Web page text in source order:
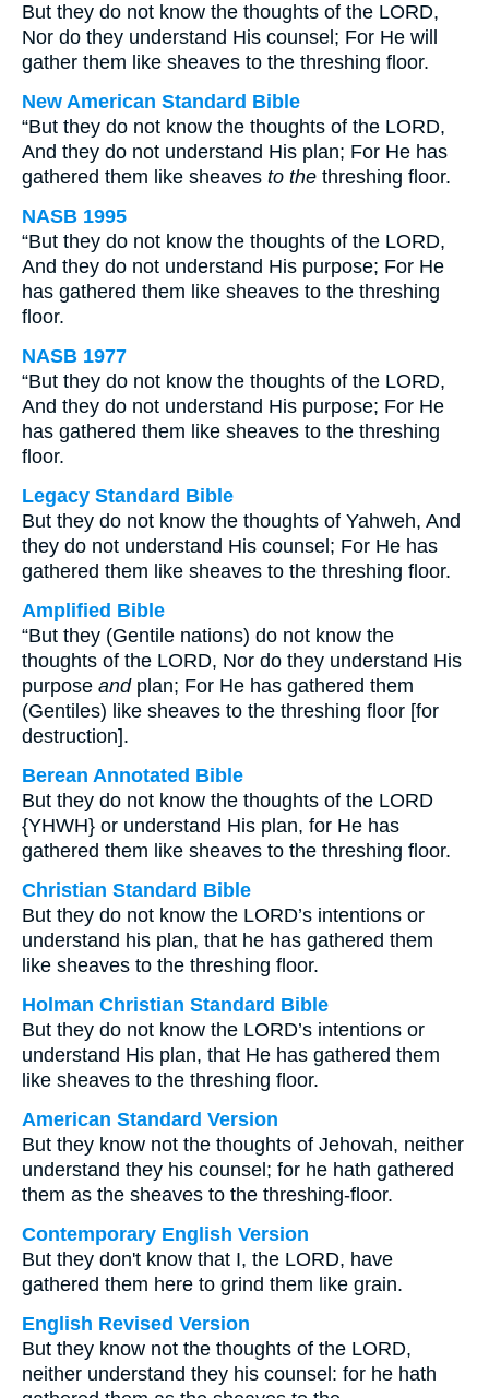
But they do not know the thoughts of the LORD,
Nor do they understand His counsel; For He will
gather them like sheaves to the threshing floor.
New American Standard Bible
“But they do not know the thoughts of the LORD,
And they do not understand His plan; For He has
gathered them like sheaves to the threshing floor.
NASB 1995
“But they do not know the thoughts of the LORD,
And they do not understand His purpose; For He
has gathered them like sheaves to the threshing
floor.
NASB 1977
“But they do not know the thoughts of the LORD,
And they do not understand His purpose; For He
has gathered them like sheaves to the threshing
floor.
Legacy Standard Bible
But they do not know the thoughts of Yahweh, And
they do not understand His counsel; For He has
gathered them like sheaves to the threshing floor.
Amplified Bible
“But they (Gentile nations) do not know the
thoughts of the LORD, Nor do they understand His
purpose andplan; For He has gathered them
(Gentiles) like sheaves to the threshing floor [for
destruction].
Berean Annotated Bible
But they do not know the thoughts of the LORD
{YHWH} or understand His plan, for He has
gathered them like sheaves to the threshing floor.
Christian Standard Bible
But they do not know the LORD’s intentions or
understand his plan, that he has gathered them
like sheaves to the threshing floor.
Holman Christian Standard Bible
But they do not know the LORD’s intentions or
understand His plan, that He has gathered them
like sheaves to the threshing floor.
American Standard Version
But they know not the thoughts of Jehovah, neither
understand they his counsel; for he hath gathered
them as the sheaves to the threshing-floor.
Contemporary English Version
But they don't know that I, the LORD, have
gathered them here to grind them like grain.
English Revised Version
But they know not the thoughts of the LORD,
neither understand they his counsel: for he hath